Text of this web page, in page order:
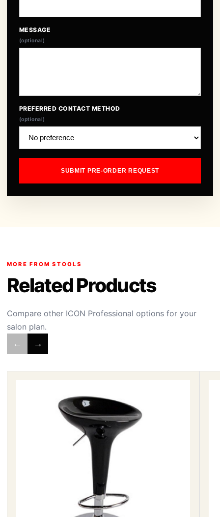
MESSAGE
(optional)
PREFERRED CONTACT METHOD
(optional)
SUBMIT PRE-ORDER REQUEST
MORE FROM STOOLS
Related Products
Compare other ICON Professional options for your
salon plan.
← →